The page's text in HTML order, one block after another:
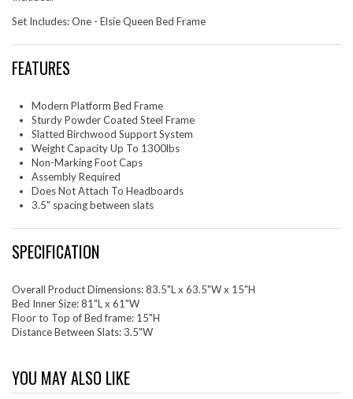
Set Includes: One - Elsie Queen Bed Frame
FEATURES
Modern Platform Bed Frame
Sturdy Powder Coated Steel Frame
Slatted Birchwood Support System
Weight Capacity Up To 1300lbs
Non-Marking Foot Caps
Assembly Required
Does Not Attach To Headboards
3.5" spacing between slats
SPECIFICATION
Overall Product Dimensions: 83.5"L x 63.5"W x 15"H
Bed Inner Size: 81"L x 61"W
Floor to Top of Bed frame: 15"H
Distance Between Slats: 3.5"W
YOU MAY ALSO LIKE